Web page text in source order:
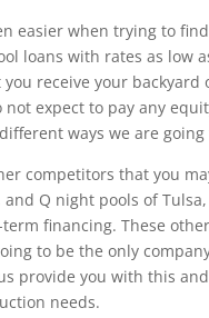
easier when trying to
loans with rates as low
receive your
not expect to pay any
ways we are
competitors that you
and Q night pools of
financing. These
to be the only
provide you with this
needs.